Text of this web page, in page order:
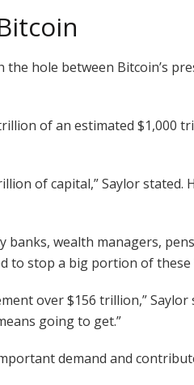
hole between Bitcoin’s
of an estimated $1,000
of capital,” Saylor
wealth managers,
stop a big portion of
over $156 trillion,”
going to get.”
demand and